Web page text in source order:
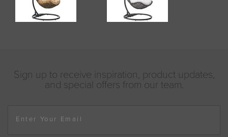
Sign up to receive inspiration, product updates,
and special offers from our team.
Enter Your Email